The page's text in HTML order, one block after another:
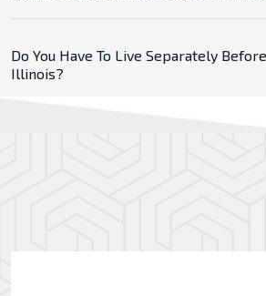
Do You Have To Live Separately
Illinois?